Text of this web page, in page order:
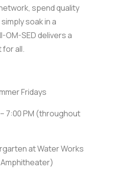
spend quality
soak in a
OM-SED delivers a
all.
Fridays
7:00 PM (throughout
at Water Works